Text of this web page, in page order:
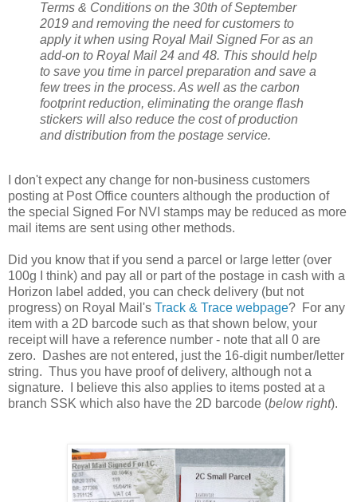
Terms & Conditions on the 30th of September
2019 and removing the need for customers to
apply it when using Royal Mail Signed For as an
add-on to Royal Mail 24 and 48. This should help
to save you time in parcel preparation and save a
few trees in the process. As well as the carbon
footprint reduction, eliminating the orange flash
stickers will also reduce the cost of production
and distribution from the postage service.
I don't expect any change for non-business customers
posting at Post Office counters although the production of
the special Signed For NVI stamps may be reduced as more
mail items are sent using other methods.
Did you know that if you send a parcel or large letter (over
100g I think) and pay all or part of the postage in cash with a
Horizon label added, you can check delivery (but not
progress) on Royal Mail's Track & Trace webpage? For any
item with a 2D barcode such as that shown below, your
receipt will have a reference number - note that all 0 are
zero. Dashes are not entered, just the 16-digit number/letter
string. Thus you have proof of delivery, although not a
signature. I believe this also applies to items posted at a
branch SSK which also have the 2D barcode (below right).